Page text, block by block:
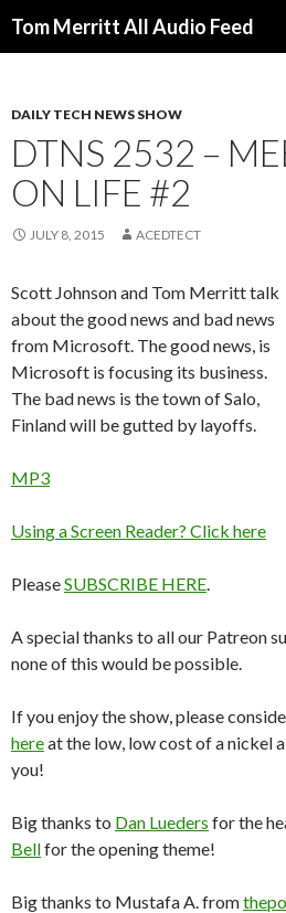
Tom Merritt All Audio Feed
DAILY TECH NEWS SHOW
DTNS 2532 –
ON LIFE #2
JULY 8, 2015 ACEDTECT
Scott Johnson and Tom Merritt talk
about the good news and bad news
from Microsoft. The good news, is
Microsoft is focusing its business.
The bad news is the town of Salo,
Finland will be gutted by layoffs.
MP3
Using a Screen Reader? Click here
PleaseSUBSCRIBE HERE.
A special thanks to all our Patreon
none of this would be possible.
If you enjoy the show, please
hereat the low, low cost of a nickel
you!
Big thanks to Dan Lueders for the
Bellfor the opening theme!
Big thanks to Mustafa A. from